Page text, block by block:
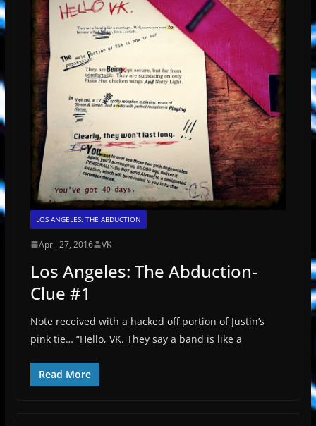
LOS ANGELES: THE ABDUCTION
April 27, 2016 VK
Los Angeles: The Abduction-
Clue #1
Note received with a hacked off portion of Justin’s
pink tie… “Hello, VK. They say a band is like a
Read More